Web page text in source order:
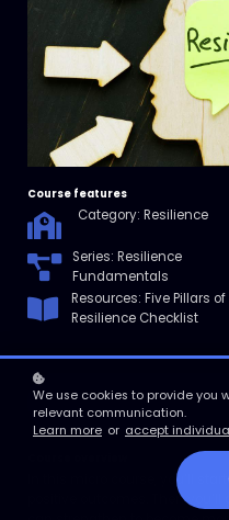
Course features
Category: Resilience
Series: Resilience
Fundamentals
Resources: Five Pillars of
Resilience Checklist
In this micro course, you’ll
positive outcomes. Then
We use cookies to provide you
relevant communication.
Learn more or accept